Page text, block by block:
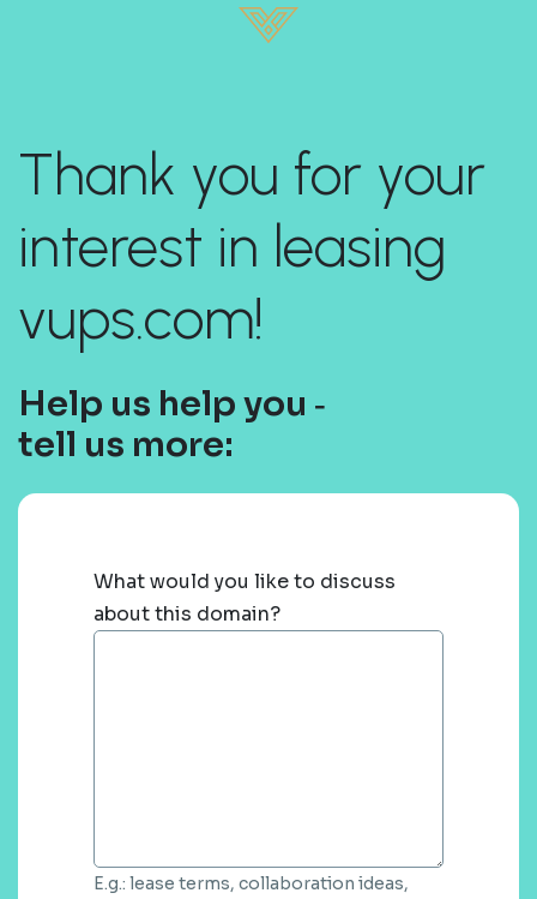
Thank you for your
interest in leasing
vups.com!
Help us help you ‐
tell us more:
What would you like to discuss
about this domain?
E.g.: lease terms, collaboration ideas,